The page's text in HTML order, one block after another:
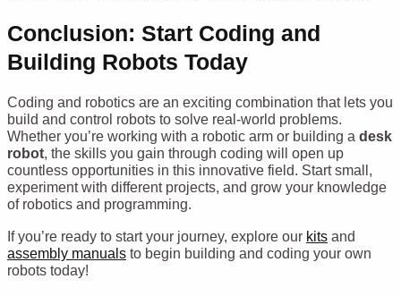
Conclusion: Start Coding and
Building Robots Today
Coding and robotics are an exciting combination that lets you
build and control robots to solve real-world problems.
Whether you’re working with a robotic arm or building a desk
robot, the skills you gain through coding will open up
countless opportunities in this innovative field. Start small,
experiment with different projects, and grow your knowledge
of robotics and programming.
If you’re ready to start your journey, explore our kits and
assembly manuals to begin building and coding your own
robots today!